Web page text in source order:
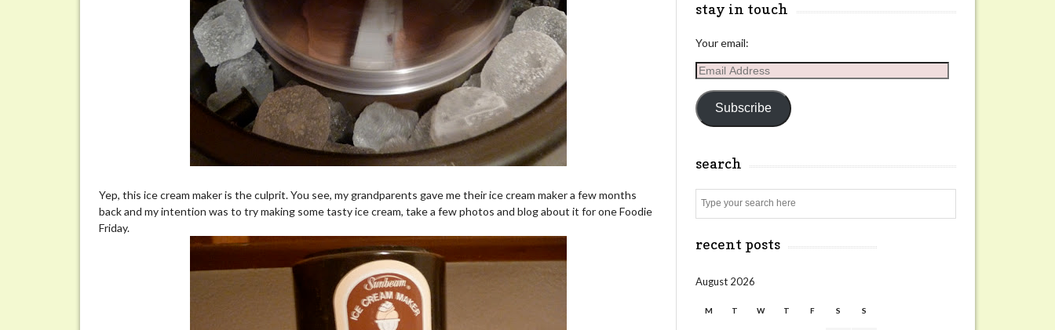
Yep, this ice cream maker is the culprit. You see, my grandparents gave me their ice cream maker a few months
back and my intention was to try making some tasty ice cream, take a few photos and blog about it for one Foodie
Friday.
stay in touch
Your email:
Email
Subscribe
search
recent posts
August 2026
M T W T F S S